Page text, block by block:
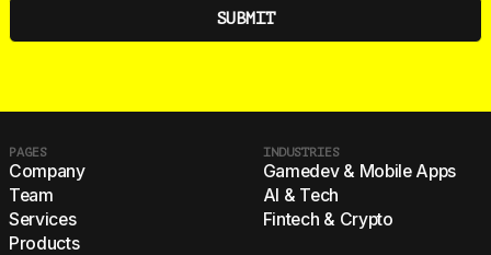
PAGES
Company
Team
Services
Products
INDUSTRIES
Gamedev & Mobile Apps
AI & Tech
Fintech & Crypto